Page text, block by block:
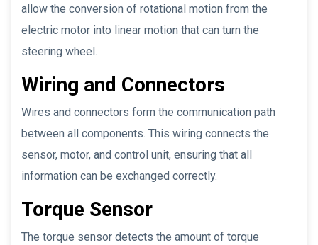
allow the conversion of rotational motion from the
electric motor into linear motion that can turn the
steering wheel.
Wiring and Connectors
Wires and connectors form the communication path
between all components. This wiring connects the
sensor, motor, and control unit, ensuring that all
information can be exchanged correctly.
Torque Sensor
The torque sensor detects the amount of torque